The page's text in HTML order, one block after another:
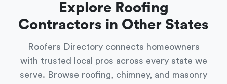
Explore Roofing
Contractors in Other States
Roofers Directory connects homeowners
with trusted local pros across every state we
serve. Browse roofing, chimney, and masonry